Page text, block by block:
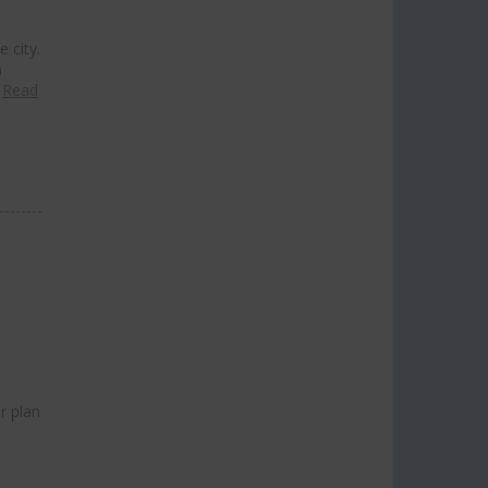
city.
plan